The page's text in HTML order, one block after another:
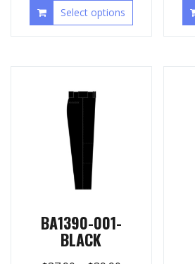
Select options
BA1390-001-
BLACK